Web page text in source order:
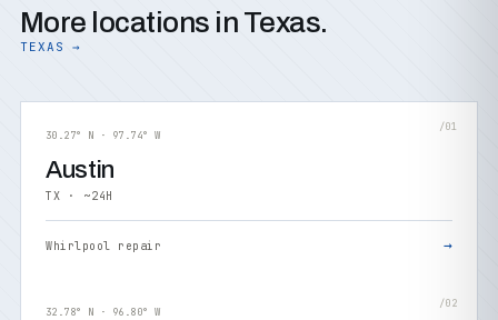
More locations in Texas.
TEXAS →
/01
30.27° N · 97.74° W
Austin
TX · ~24H
Whirlpool repair →
/02
32.78° N · 96.80° W